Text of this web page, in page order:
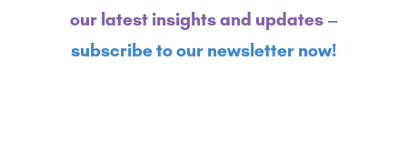
our latest insights and updates –
subscribe to our newsletter now!